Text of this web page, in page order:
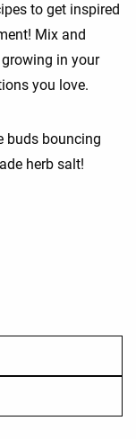
to get inspired
Mix and
in your
you love.
buds bouncing
herb salt!